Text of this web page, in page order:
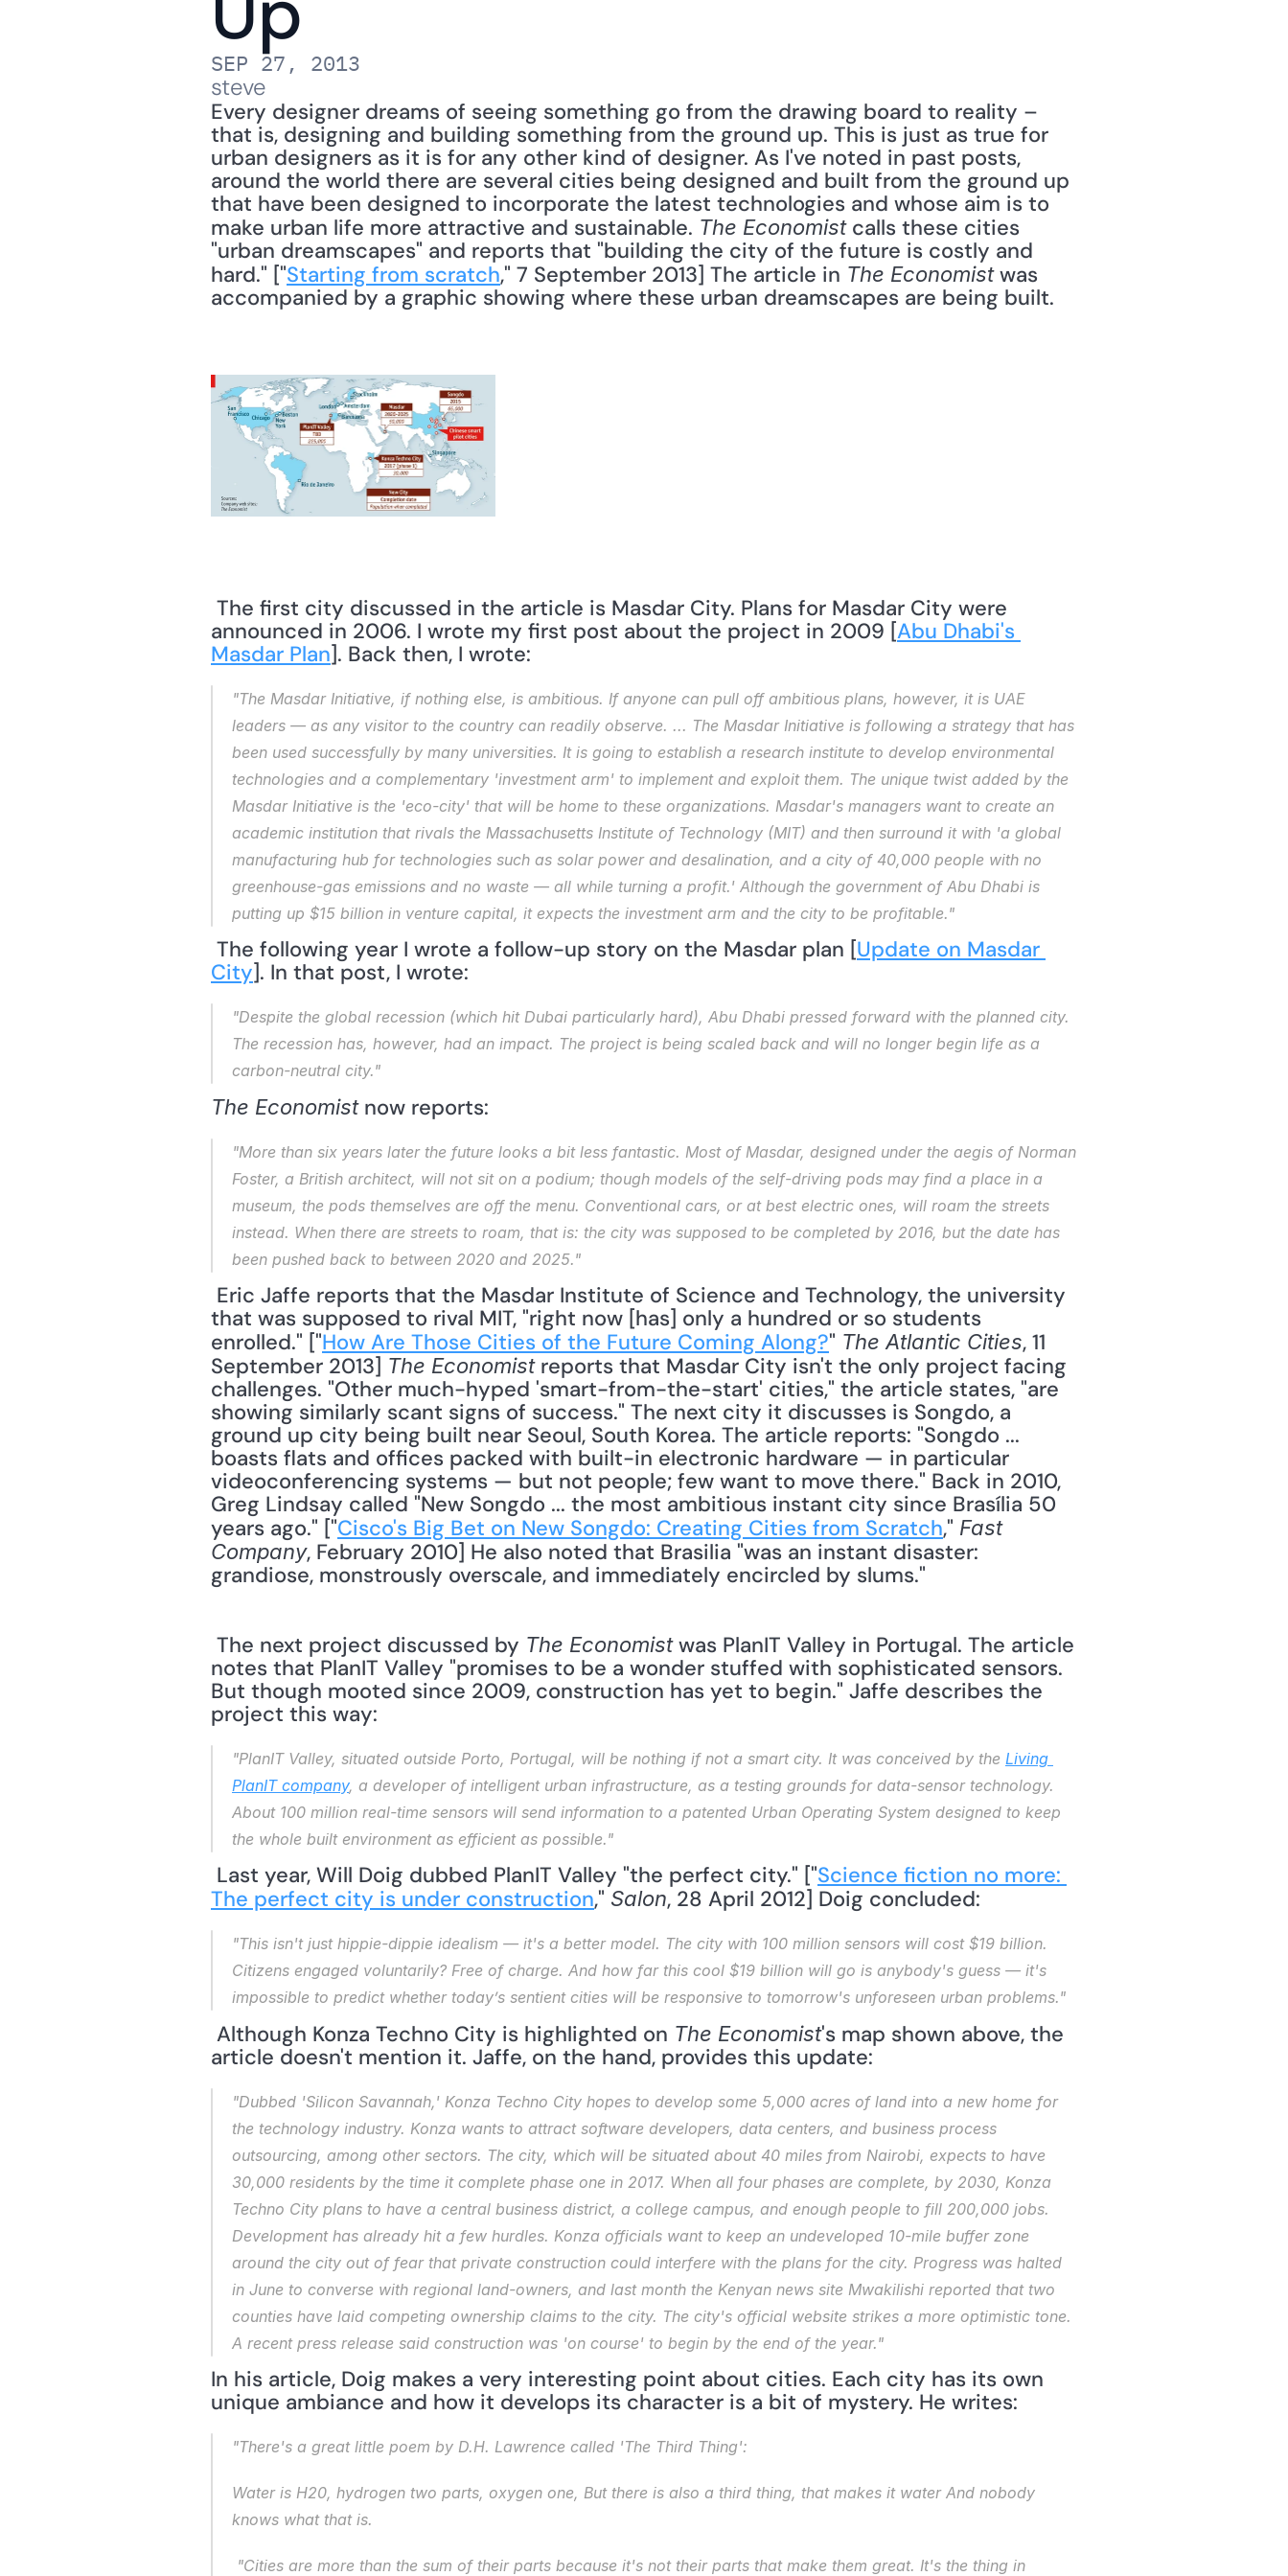
SEP 27, 2013
steve
Every designer dreams of seeing something go from the drawing board to reality –
that is, designing and building something from the ground up. This is just as true for
urban designers as it is for any other kind of designer. As I've noted in past posts,
around the world there are several cities being designed and built from the ground up
that have been designed to incorporate the latest technologies and whose aim is to
make urban life more attractive and sustainable. The Economist calls these cities
"urban dreamscapes" and reports that "building the city of the future is costly and
hard." ["Starting from scratch," 7 September 2013] The article in The Economist was
accompanied by a graphic showing where these urban dreamscapes are being built.
announced in 2006. I wrote my first post about the project in 2009 [Abu Dhabi's
Masdar Plan]. Back then, I wrote:
"The Masdar Initiative, if nothing else, is ambitious. If anyone can pull off ambitious plans, however, it is UAE
leaders — as any visitor to the country can readily observe. ... The Masdar Initiative is following a strategy that has
been used successfully by many universities. It is going to establish a research institute to develop environmental
technologies and a complementary 'investment arm' to implement and exploit them. The unique twist added by the
Masdar Initiative is the 'eco-city' that will be home to these organizations. Masdar's managers want to create an
academic institution that rivals the Massachusetts Institute of Technology (MIT) and then surround it with 'a global
manufacturing hub for technologies such as solar power and desalination, and a city of 40,000 people with no
greenhouse-gas emissions and no waste — all while turning a profit.' Although the government of Abu Dhabi is
putting up $15 billion in venture capital, it expects the investment arm and the city to be profitable."
The following year I wrote a follow-up story on the Masdar plan [Update on Masdar
City]. In that post, I wrote:
"Despite the global recession (which hit Dubai particularly hard), Abu Dhabi pressed forward with the planned city.
The recession has, however, had an impact. The project is being scaled back and will no longer begin life as a
carbon-neutral city."
The Economist now reports:
"More than six years later the future looks a bit less fantastic. Most of Masdar, designed under the aegis of Norman
Foster, a British architect, will not sit on a podium; though models of the self-driving pods may find a place in a
museum, the pods themselves are off the menu. Conventional cars, or at best electric ones, will roam the streets
instead. When there are streets to roam, that is: the city was supposed to be completed by 2016, but the date has
been pushed back to between 2020 and 2025."
that was supposed to rival MIT, "right now [has] only a hundred or so students
enrolled." ["How Are Those Cities of the Future Coming Along?" The Atlantic Cities, 11
September 2013] The Economist reports that Masdar City isn't the only project facing
challenges. "Other much-hyped 'smart-from-the-start' cities," the article states, "are
showing similarly scant signs of success." The next city it discusses is Songdo, a
ground up city being built near Seoul, South Korea. The article reports: "Songdo ...
boasts flats and offices packed with built-in electronic hardware — in particular
videoconferencing systems — but not people; few want to move there." Back in 2010,
Greg Lindsay called "New Songdo ... the most ambitious instant city since Brasília 50
years ago." ["Cisco's Big Bet on New Songdo: Creating Cities from Scratch," Fast
Company, February 2010] He also noted that Brasilia "was an instant disaster:
grandiose, monstrously overscale, and immediately encircled by slums."
The next project discussed by The Economist was PlanIT Valley in Portugal. The article
notes that PlanIT Valley "promises to be a wonder stuffed with sophisticated sensors.
But though mooted since 2009, construction has yet to begin." Jaffe describes the
project this way:
"PlanIT Valley, situated outside Porto, Portugal, will be nothing if not a smart city. It was conceived by the Living
PlanIT company, a developer of intelligent urban infrastructure, as a testing grounds for data-sensor technology.
About 100 million real-time sensors will send information to a patented Urban Operating System designed to keep
the whole built environment as efficient as possible."
Last year, Will Doig dubbed PlanIT Valley "the perfect city." ["Science fiction no more:
The perfect city is under construction," Salon, 28 April 2012] Doig concluded:
"This isn't just hippie-dippie idealism — it's a better model. The city with 100 million sensors will cost $19 billion.
Citizens engaged voluntarily? Free of charge. And how far this cool $19 billion will go is anybody's guess — it's
impossible to predict whether today’s sentient cities will be responsive to tomorrow's unforeseen urban problems."
Although Konza Techno City is highlighted on The Economist's map shown above, the
article doesn't mention it. Jaffe, on the hand, provides this update:
"Dubbed 'Silicon Savannah,' Konza Techno City hopes to develop some 5,000 acres of land into a new home for
the technology industry. Konza wants to attract software developers, data centers, and business process
outsourcing, among other sectors. The city, which will be situated about 40 miles from Nairobi, expects to have
30,000 residents by the time it complete phase one in 2017. When all four phases are complete, by 2030, Konza
Techno City plans to have a central business district, a college campus, and enough people to fill 200,000 jobs.
Development has already hit a few hurdles. Konza officials want to keep an undeveloped 10-mile buffer zone
around the city out of fear that private construction could interfere with the plans for the city. Progress was halted
in June to converse with regional land-owners, and last month the Kenyan news site Mwakilishi reported that two
counties have laid competing ownership claims to the city. The city's official website strikes a more optimistic tone.
A recent press release said construction was 'on course' to begin by the end of the year."
In his article, Doig makes a very interesting point about cities. Each city has its own
unique ambiance and how it develops its character is a bit of mystery. He writes:
"There's a great little poem by D.H. Lawrence called 'The Third Thing':
Water is H20, hydrogen two parts, oxygen one, But there is also a third thing, that makes it water And nobody
knows what that is.
"Cities are more than the sum of their parts because it's not their parts that make them great. It's the thing in